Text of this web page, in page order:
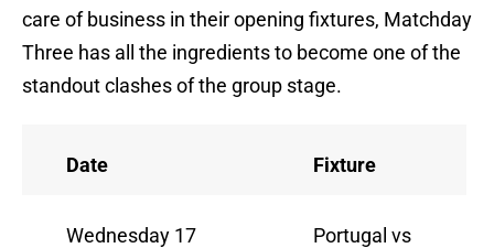
care of business in their opening fixtures, Matchday
Three has all the ingredients to become one of the
standout clashes of the group stage.
Date Fixture
Wednesday 17
Portugal vs